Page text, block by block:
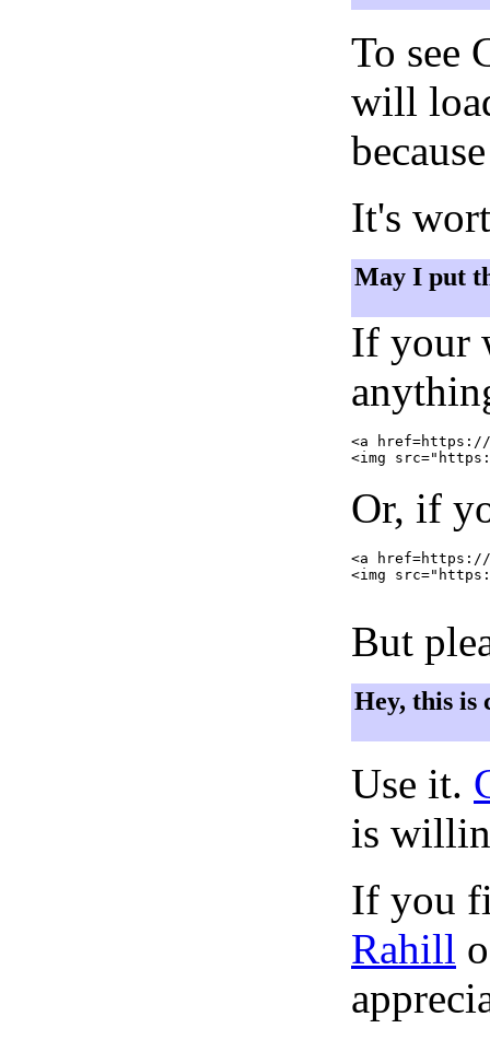
To see
will
It's
May I put
If your
<a href=https://
Or, if
<a href=https://
<img
But
Hey, this is
Use it.
is
If you
Rahill